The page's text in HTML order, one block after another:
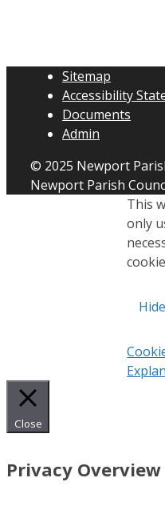
Sitemap
Accessibility
Documents
Admin
© 2025 Newport
Newport Parish
This
only
Close
Privacy Overview